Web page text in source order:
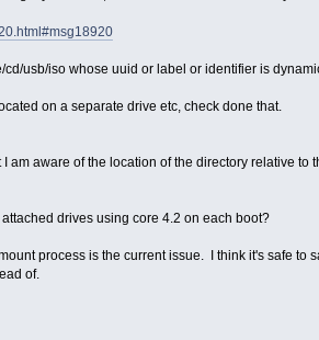
cd/usb/iso whose uuid or label or identifier is
on a separate drive etc, check done that.
aware of the location of the directory relative to
drives using core 4.2 on each boot?
process is the current issue. I think it's safe to
of.